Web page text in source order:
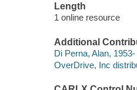
Length
1 online resource
Additional
Di Perna, Alan,
OverDrive, Inc